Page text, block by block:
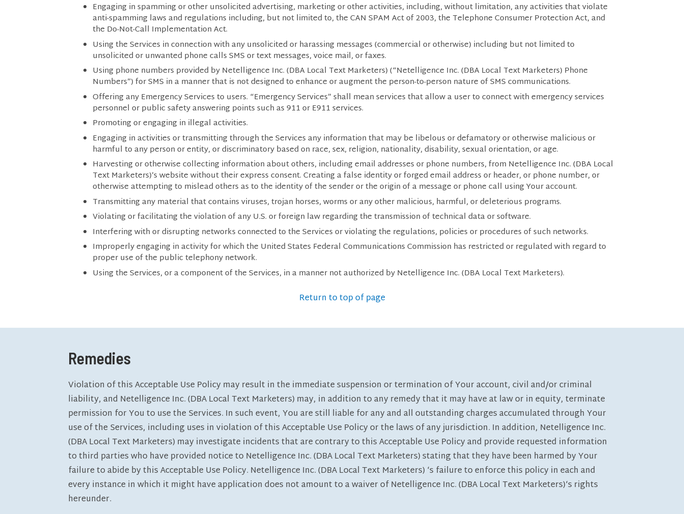
Engaging in spamming or other unsolicited advertising, marketing or other activities, including, without limitation, any activities that violate
anti-spamming laws and regulations including, but not limited to, the CAN SPAM Act of 2003, the Telephone Consumer Protection Act, and
the Do-Not-Call Implementation Act.
Using the Services in connection with any unsolicited or harassing messages (commercial or otherwise) including but not limited to
unsolicited or unwanted phone calls SMS or text messages, voice mail, or faxes.
Using phone numbers provided by Netelligence Inc. (DBA Local Text Marketers) (“Netelligence Inc. (DBA Local Text Marketers) Phone
Numbers”) for SMS in a manner that is not designed to enhance or augment the person-to-person nature of SMS communications.
Offering any Emergency Services to users. “Emergency Services” shall mean services that allow a user to connect with emergency services
personnel or public safety answering points such as 911 or E911 services.
Promoting or engaging in illegal activities.
Engaging in activities or transmitting through the Services any information that may be libelous or defamatory or otherwise malicious or
harmful to any person or entity, or discriminatory based on race, sex, religion, nationality, disability, sexual orientation, or age.
Harvesting or otherwise collecting information about others, including email addresses or phone numbers, from Netelligence Inc. (DBA Local
Text Marketers)’s website without their express consent. Creating a false identity or forged email address or header, or phone number, or
otherwise attempting to mislead others as to the identity of the sender or the origin of a message or phone call using Your account.
Transmitting any material that contains viruses, trojan horses, worms or any other malicious, harmful, or deleterious programs.
Violating or facilitating the violation of any U.S. or foreign law regarding the transmission of technical data or software.
Interfering with or disrupting networks connected to the Services or violating the regulations, policies or procedures of such networks.
Improperly engaging in activity for which the United States Federal Communications Commission has restricted or regulated with regard to
proper use of the public telephony network.
Using the Services, or a component of the Services, in a manner not authorized by Netelligence Inc. (DBA Local Text Marketers).
Return to top of page
Remedies
Violation of this Acceptable Use Policy may result in the immediate suspension or termination of Your account, civil and/or criminal
liability, and Netelligence Inc. (DBA Local Text Marketers) may, in addition to any remedy that it may have at law or in equity, terminate
permission for You to use the Services. In such event, You are still liable for any and all outstanding charges accumulated through Your
use of the Services, including uses in violation of this Acceptable Use Policy or the laws of any jurisdiction. In addition, Netelligence Inc.
(DBA Local Text Marketers) may investigate incidents that are contrary to this Acceptable Use Policy and provide requested information
to third parties who have provided notice to Netelligence Inc. (DBA Local Text Marketers) stating that they have been harmed by Your
failure to abide by this Acceptable Use Policy. Netelligence Inc. (DBA Local Text Marketers) ‘s failure to enforce this policy in each and
every instance in which it might have application does not amount to a waiver of Netelligence Inc. (DBA Local Text Marketers)‘s rights
hereunder.